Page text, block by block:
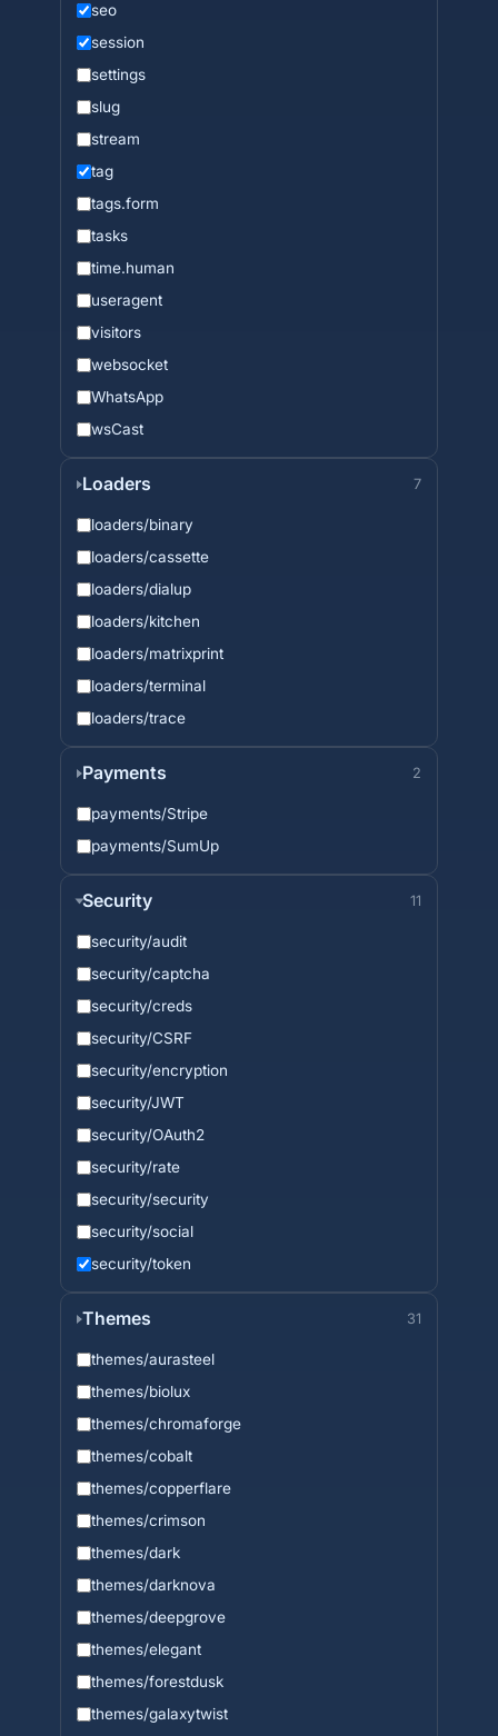
seo
session
settings
slug
stream
tag
tags.form
tasks
time.human
useragent
visitors
websocket
WhatsApp
wsCast
Loaders 7
loaders/binary
loaders/cassette
loaders/dialup
loaders/kitchen
loaders/matrixprint
loaders/terminal
loaders/trace
Payments 2
payments/Stripe
payments/SumUp
Security 11
security/audit
security/captcha
security/creds
security/CSRF
security/encryption
security/JWT
security/OAuth2
security/rate
security/security
security/social
security/token
Themes 31
themes/aurasteel
themes/biolux
themes/chromaforge
themes/cobalt
themes/copperflare
themes/crimson
themes/dark
themes/darknova
themes/deepgrove
themes/elegant
themes/forestdusk
themes/galaxytwist